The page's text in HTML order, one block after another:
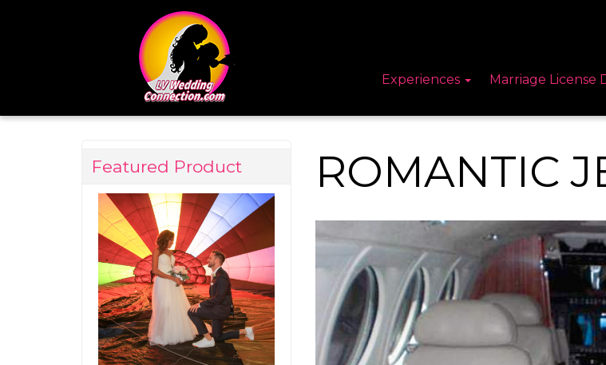
Experiences Marriage License
ROMANTIC
Featured Product